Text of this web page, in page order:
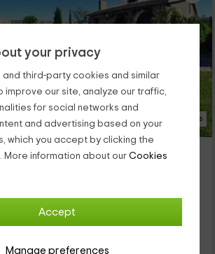
your privacy
and third-party cookies and similar
improve our site, analyze our traffic,
for social networks and
and advertising based on your
which you accept by clicking the
More information about our Cookies
Accept
Manage preferences
27 Photos
at 4.9km of Albalate De Zorita
5 rooms